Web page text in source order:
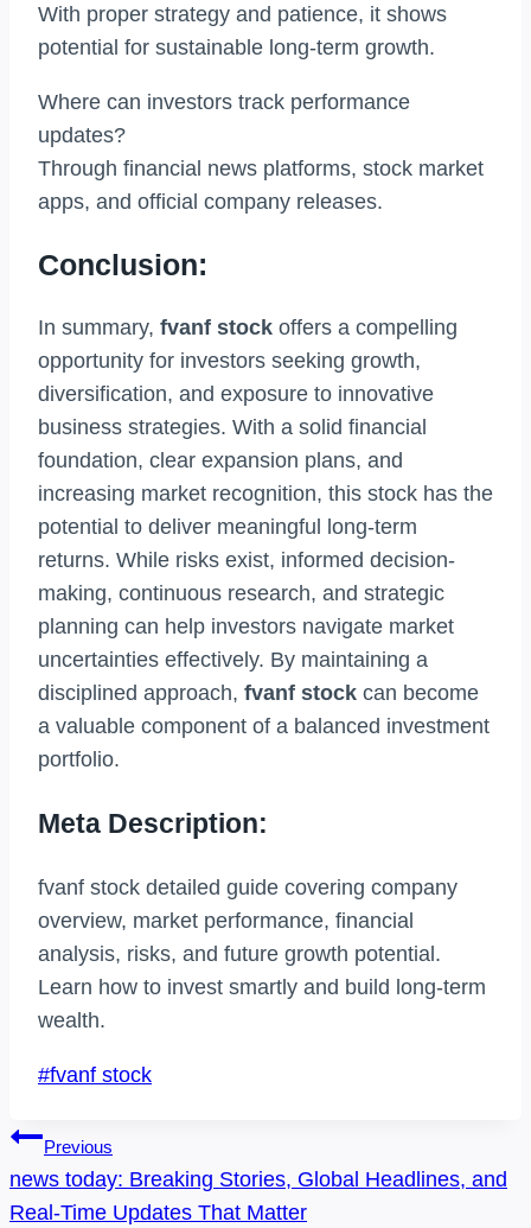
With proper strategy and patience, it shows
potential for sustainable long-term growth.
Where can investors track performance
updates?
Through financial news platforms, stock market
apps, and official company releases.
Conclusion:
In summary, fvanf stock offers a compelling
opportunity for investors seeking growth,
diversification, and exposure to innovative
business strategies. With a solid financial
foundation, clear expansion plans, and
increasing market recognition, this stock has the
potential to deliver meaningful long-term
returns. While risks exist, informed decision-
making, continuous research, and strategic
planning can help investors navigate market
uncertainties effectively. By maintaining a
disciplined approach, fvanf stock can become
a valuable component of a balanced investment
portfolio.
Meta Description:
fvanf stock detailed guide covering company
overview, market performance, financial
analysis, risks, and future growth potential.
Learn how to invest smartly and build long-term
wealth.
Post
#fvanf stock
Post
Navigation
Previous
news today: Breaking Stories, Global Headlines, and
Real-Time Updates That Matter